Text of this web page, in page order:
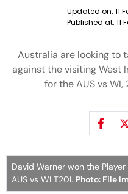
Updated on: 11
Published at: 11
Australia are looking to
against the visiting West
for the AUS vs
David Warner won the
AUS vs WI T20I. Photo: File